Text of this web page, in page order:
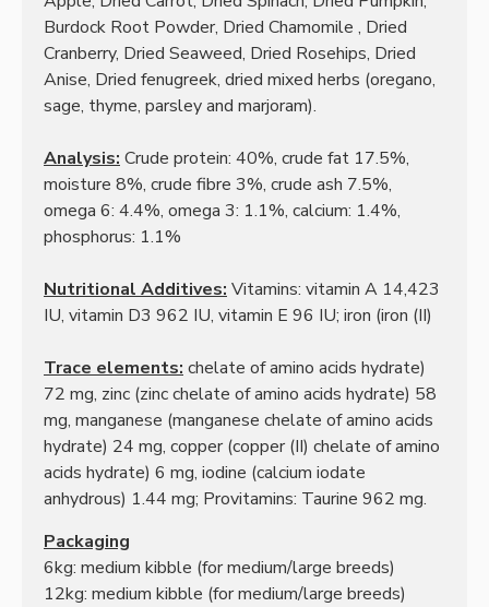
Burdock Root Powder, Dried Chamomile , Dried
Cranberry, Dried Seaweed, Dried Rosehips, Dried
Anise, Dried fenugreek, dried mixed herbs (oregano,
sage, thyme, parsley and marjoram).
Analysis: Crude protein: 40%, crude fat 17.5%,
moisture 8%, crude fibre 3%, crude ash 7.5%,
omega 6: 4.4%, omega 3: 1.1%, calcium: 1.4%,
phosphorus: 1.1%
Nutritional Additives: Vitamins: vitamin A 14,423
IU, vitamin D3 962 IU, vitamin E 96 IU; iron (iron (II)
Trace elements: chelate of amino acids hydrate)
72 mg, zinc (zinc chelate of amino acids hydrate) 58
mg, manganese (manganese chelate of amino acids
hydrate) 24 mg, copper (copper (II) chelate of amino
acids hydrate) 6 mg, iodine (calcium iodate
anhydrous) 1.44 mg; Provitamins: Taurine 962 mg.
Packaging
6kg: medium kibble (for medium/large breeds)
12kg: medium kibble (for medium/large breeds)